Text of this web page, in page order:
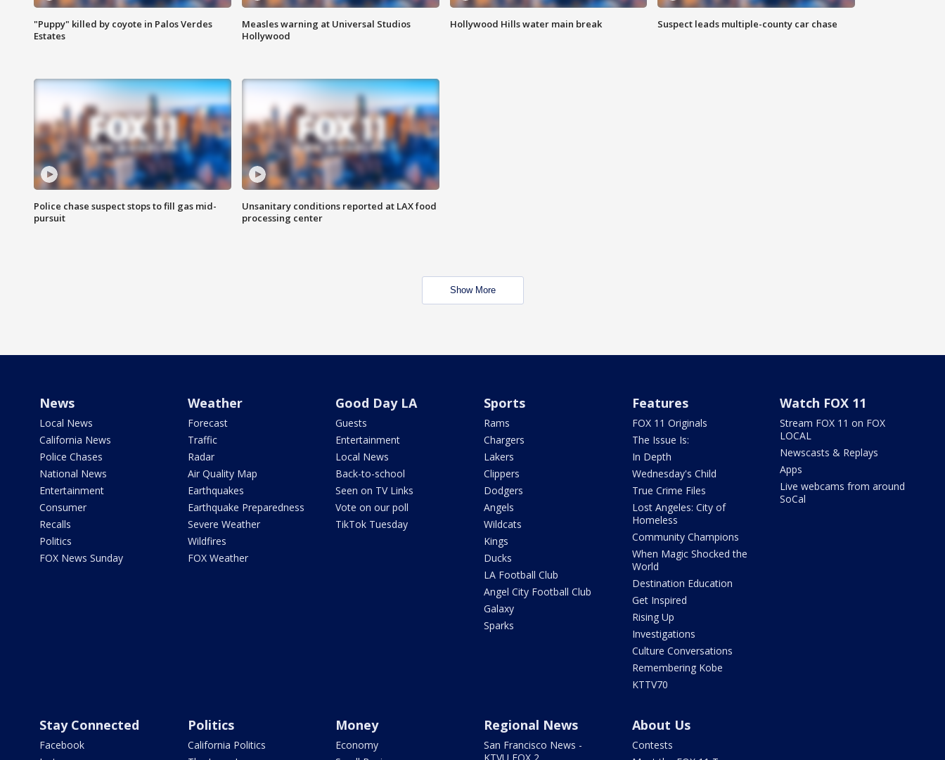
"Puppy" killed by coyote in Palos Verdes
Estates
Measles warning at Universal Studios
Hollywood
Hollywood Hills water main break Suspect leads multiple-county car chase
Police chase suspect stops to fill gas mid-
pursuit
Unsanitary conditions reported at LAX food
processing center
Show More
News
Local News
California News
Police Chases
National News
Entertainment
Consumer
Recalls
Politics
FOX News Sunday
Weather
Forecast
Traffic
Radar
Air Quality Map
Earthquakes
Earthquake Preparedness
Severe Weather
Wildfires
FOX Weather
Good Day LA
Guests
Entertainment
Local News
Back-to-school
Seen on TV Links
Vote on our poll
TikTok Tuesday
Sports
Rams
Chargers
Lakers
Clippers
Dodgers
Angels
Wildcats
Kings
Ducks
LA Football Club
Angel City Football Club
Galaxy
Sparks
Features
FOX 11 Originals
The Issue Is:
In Depth
Wednesday's Child
True Crime Files
Lost Angeles: City of
Homeless
Community Champions
When Magic Shocked the
World
Destination Education
Get Inspired
Rising Up
Investigations
Culture Conversations
Remembering Kobe
KTTV70
Watch FOX 11
Stream FOX 11 on FOX
LOCAL
Newscasts & Replays
Apps
Live webcams from around
SoCal
Stay Connected
Facebook
Politics
California Politics
Money
Economy
Regional News
San Francisco News -
About Us
Contests